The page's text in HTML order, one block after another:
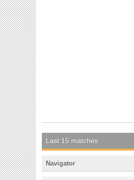
Last 15 matches
Navigator